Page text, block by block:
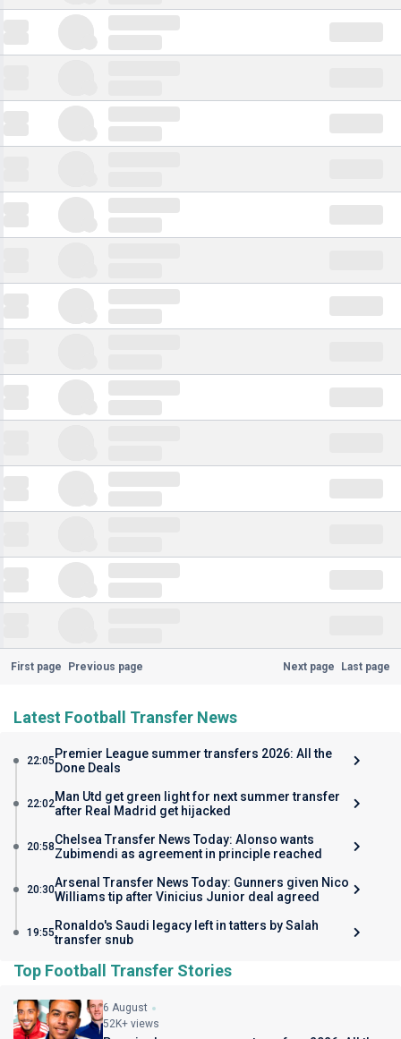
First page Previous page Next page Last page
Latest Football Transfer News
22:05 Premier League summer transfers 2026: All the
Done Deals
22:02Man Utd get green light for next summer transfer
after Real Madrid get hijacked
20:58Chelsea Transfer News Today: Alonso wants
Zubimendi as agreement in principle reached
20:30Arsenal Transfer News Today: Gunners given Nico
Williams tip after Vinicius Junior deal agreed
19:55 Ronaldo's Saudi legacy left in tatters by Salah
transfer snub
Top Football Transfer Stories
6 August
52K+ views